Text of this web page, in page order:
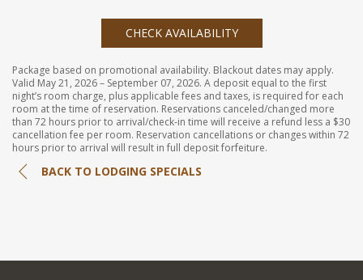
CHECK AVAILABILITY
Package based on promotional availability. Blackout dates may apply.
Valid May 21, 2026 – September 07, 2026. A deposit equal to the first
night’s room charge, plus applicable fees and taxes, is required for each
room at the time of reservation. Reservations canceled/changed more
than 72 hours prior to arrival/check-in time will receive a refund less a $30
cancellation fee per room. Reservation cancellations or changes within 72
hours prior to arrival will result in full deposit forfeiture.
BACK TO LODGING SPECIALS